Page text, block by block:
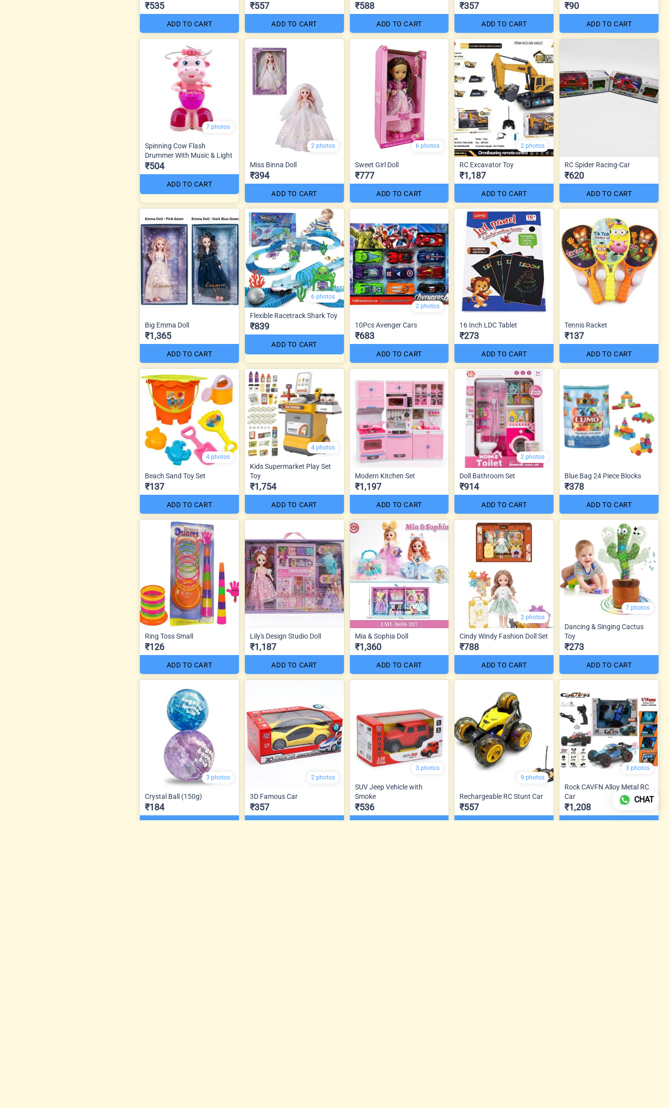
₹535
ADD TO CART
₹557
ADD TO CART
₹588
ADD TO CART
₹357
ADD TO CART
₹90
ADD TO CART
7 photos
Spinning Cow Flash
Drummer With Music & Light
₹504
ADD TO CART
2 photos
Miss Binna Doll
₹394
ADD TO CART
6 photos
Sweet Girl Doll
₹777
ADD TO CART
2 photos
RC Excavator Toy
₹1,187
ADD TO CART
RC Spider Racing-Car
₹620
ADD TO CART
Big Emma Doll
₹1,365
ADD TO CART
6 photos
Flexible Racetrack Shark Toy
₹839
ADD TO CART
2 photos
10Pcs Avenger Cars
₹683
ADD TO CART
16 Inch LDC Tablet
₹273
ADD TO CART
Tennis Racket
₹137
ADD TO CART
4 photos
Beach Sand Toy Set
₹137
ADD TO CART
4 photos
Kids Supermarket Play Set
Toy
₹1,754
ADD TO CART
Modern Kitchen Set
₹1,197
ADD TO CART
2 photos
Doll Bathroom Set
₹914
ADD TO CART
Blue Bag 24 Piece Blocks
₹378
ADD TO CART
Ring Toss Small
₹126
ADD TO CART
Lily's Design Studio Doll
₹1,187
ADD TO CART
Mia & Sophia Doll
₹1,360
ADD TO CART
2 photos
Cindy Windy Fashion Doll Set
₹788
ADD TO CART
7 photos
Dancing & Singing Cactus
Toy
₹273
ADD TO CART
3 photos
Crystal Ball (150g)
₹184
2 photos
3D Famous Car
₹357
3 photos
SUV Jeep Vehicle with
Smoke
₹536
9 photos
Rechargeable RC Stunt Car
₹557
3 photos
Rock CAVFN Alloy Metal RC
Car
₹1,208
CHAT